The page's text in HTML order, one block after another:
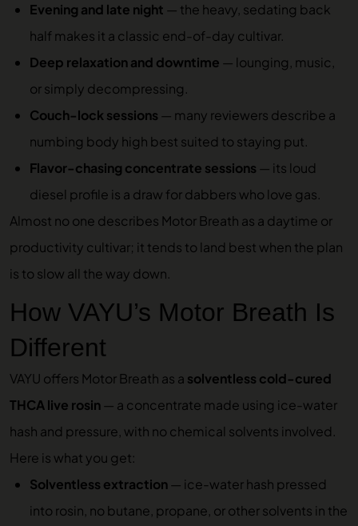
Evening and late night — the heavy, sedating back
half makes it a classic end-of-day cultivar.
Deep relaxation and downtime — lounging, music,
or simply decompressing.
Couch-lock sessions — many reviewers describe a
numbing body high best suited to staying put.
Flavor-chasing concentrate sessions — its loud
diesel profile is a draw for dabbers who love gas.
Almost no one describes Motor Breath as a daytime or
productivity cultivar; it tends to land best when the plan
is to slow all the way down.
How VAYU’s Motor Breath Is
Different
VAYU offers Motor Breath as a solventless cold-cured
THCA live rosin— a concentrate made using ice-water
hash and pressure, with no chemical solvents involved.
Here is what you get:
Solventless extraction— ice-water hash pressed
into rosin, no butane, propane, or other solvents in the